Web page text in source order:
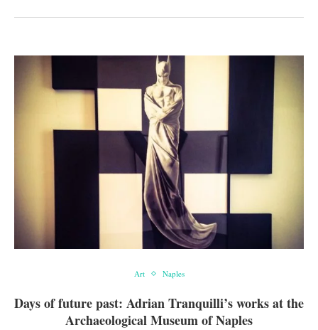
Art Naples
Days of future past: Adrian Tranquilli’s works at the
Archaeological Museum of Naples